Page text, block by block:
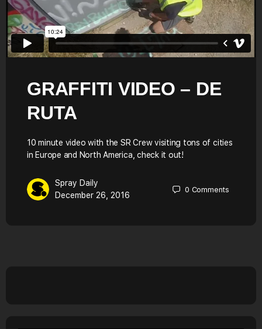
GRAFFITI VIDEO – DE
RUTA
10 minute video with the SR Crew visiting tons of cities
in Europe and North America, check it out!
Spray Daily
December 26, 2016
0 Comments